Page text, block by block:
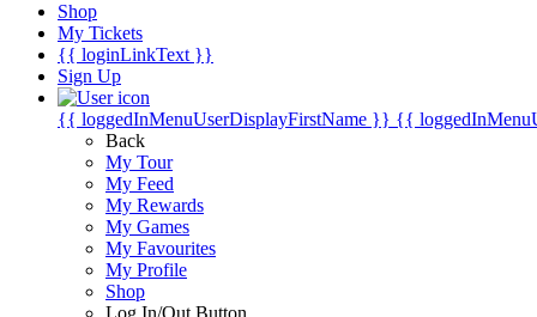
Shop
My Tickets
{{ loginLinkText }}
Sign Up
{{ loggedInMenuUserDisplayFirstName }} {{
Back
My Tour
My Feed
My Rewards
My Games
My Favourites
My Profile
Shop
Log In/Out Button